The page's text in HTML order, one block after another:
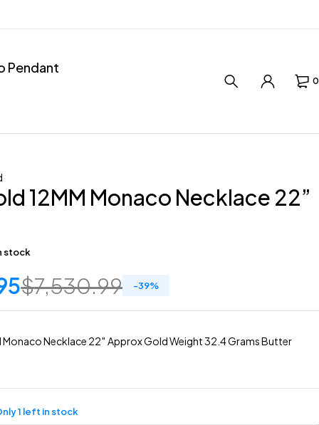
Pendant
0
12MM Monaco Necklace 22”
stock
$7,530.99 -39%
Monaco Necklace 22″ Approx Gold Weight 32.4 Grams Butter
1 left in stock